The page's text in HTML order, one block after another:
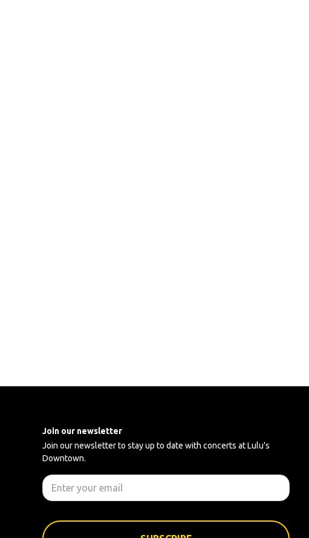
Join our newsletter
Join our newsletter to stay up to date with concerts at Lulu's
Downtown.